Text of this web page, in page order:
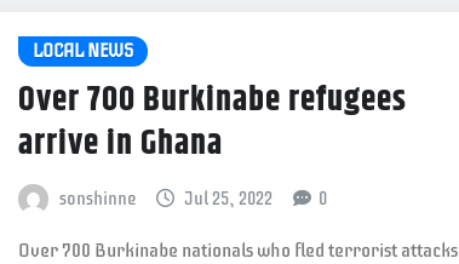
LOCAL NEWS
Over 700 Burkinabe refugees
arrive in Ghana
sonshinne Jul 25, 2022 0
Over 700 Burkinabe nationals who fled terrorist attacks